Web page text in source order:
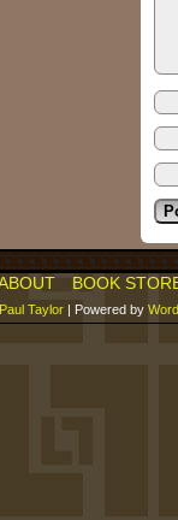
BOOK
Paul Taylor | Powered by